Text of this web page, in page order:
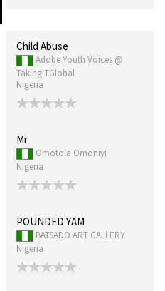
Child Abuse
Adobe Youth Voices @
TakingITGlobal
Nigeria
Mr
Omotola Omoniyi
Nigeria
POUNDED YAM
BATSADO ART GALLERY
Nigeria